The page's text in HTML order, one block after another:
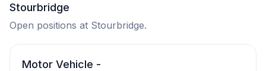
Stourbridge
Open positions at Stourbridge.
Motor Vehicle -